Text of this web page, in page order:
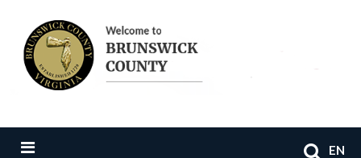
EN